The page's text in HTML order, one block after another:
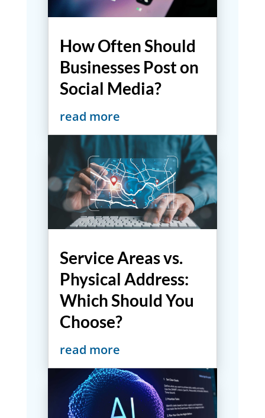
How Often Should
Businesses Post on
Social Media?
read more
Service Areas vs.
Physical Address:
Which Should You
Choose?
read more